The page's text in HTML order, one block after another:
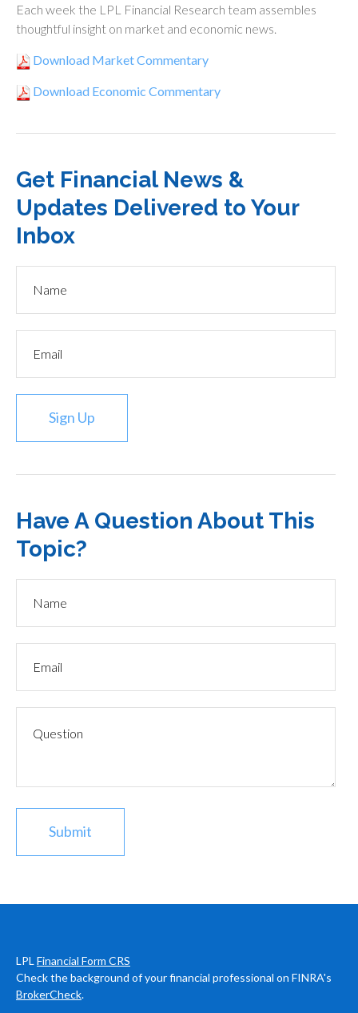
Each week the LPL Financial Research team assembles
thoughtful insight on market and economic news.
Download Market Commentary
Download Economic Commentary
Get Financial News &
Updates Delivered to Your
Inbox
Sign Up
Have A Question About This
Topic?
LPL Financial Form CRS
Check the background of your financial professional on FINRA's
BrokerCheck.